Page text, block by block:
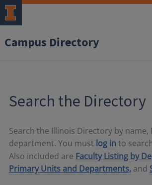
Campus Directory
Search the Directory
Search the Illinois Directory by name,
department. You must log in to
Also included are Faculty Listing by
Primary Units and Departments, and